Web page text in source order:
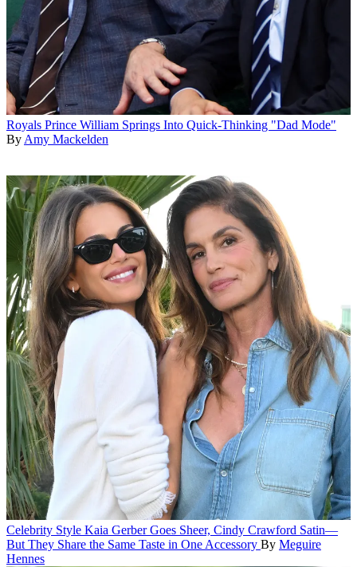
Royals Prince William Springs Into Quick-Thinking "Dad Mode"
By Amy Mackelden
Celebrity Style Kaia Gerber Goes Sheer, Cindy Crawford Satin—
But They Share the Same Taste in One Accessory By Meguire
Hennes